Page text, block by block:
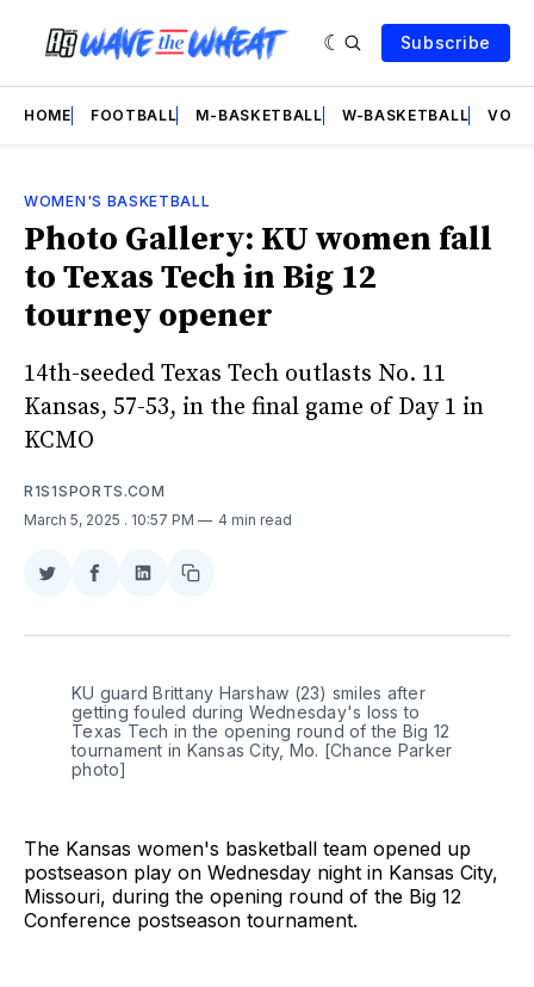
Subscribe
HOME FOOTBALL M-BASKETBALL W-BASKETBALL
WOMEN'S BASKETBALL
Photo Gallery: KU women fall
to Texas Tech in Big 12
tourney opener
14th-seeded Texas Tech outlasts No. 11
Kansas, 57-53, in the final game of Day 1 in
KCMO
R1S1SPORTS.COM
March 5, 2025 . 10:57 PM 4 min read
Share
Twitter
Share
Facebook
Share
LinkedIn
Copy
KU guard Brittany Harshaw (23) smiles after
getting fouled during Wednesday's loss to
Texas Tech in the opening round of the Big 12
tournament in Kansas City, Mo. [Chance Parker
photo]
The Kansas women's basketball team opened up
postseason play on Wednesday night in Kansas City,
Missouri, during the opening round of the Big 12
Conference postseason tournament.